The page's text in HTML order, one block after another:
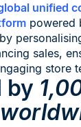
unified
powered
sales,
store
by